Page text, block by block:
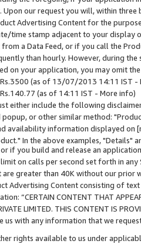
Upon our request you will, within
Advertising Content for the
time stamp adjacent to your
a Data Feed, or if you call the
than hourly. However, during
on your application, you may omit
Rs.3500 (as of 13/07/2013 14:11 IST -
(as of 14:11 IST - More info)
either include the following
or other similar method:
availability information displayed
In the above examples, "Details"
if you build and release an
on calls per second set forth in
are greater than 40K without our prior
Advertising Content consisting of
“CERTAIN CONTENT THAT
LIMITED. THIS CONTENT IS
us with any information that we
rights available to us under